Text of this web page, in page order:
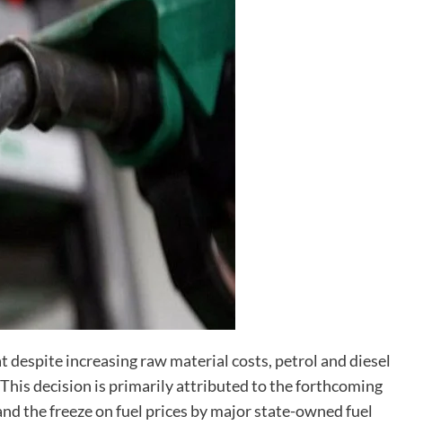
despite increasing raw material costs, petrol and diesel
decision is primarily attributed to the forthcoming
the freeze on fuel prices by major state-owned fuel